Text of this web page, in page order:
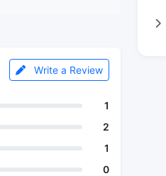
Write a Review
1
2
1
0